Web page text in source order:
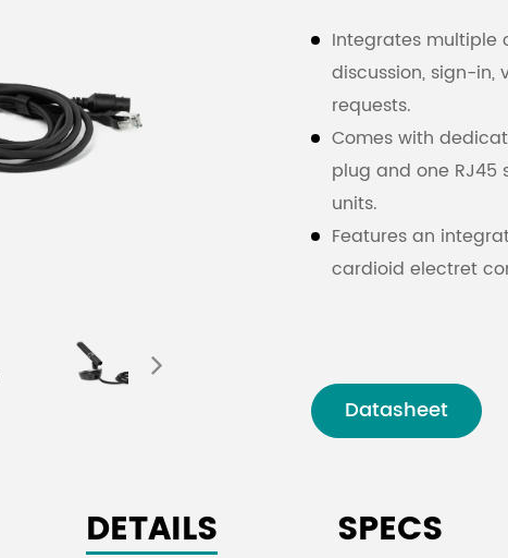
Integrates multiple
discussion, sign-in,
requests.
Comes with
plug and one
units.
Features an
cardioid electret
time status
3.5 mm stereo
monitoring volume,
Datasheet
DETAILS SPECS